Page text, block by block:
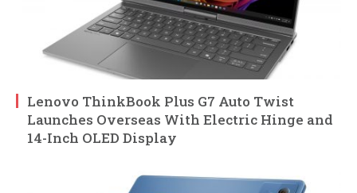
Lenovo ThinkBook Plus G7 Auto Twist
Launches Overseas With Electric Hinge and
14-Inch OLED Display